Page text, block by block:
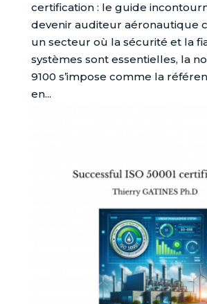
certification : le guide
devenir auditeur aéronautique
un secteur où la sécurité et la
systèmes sont essentielles, la
9100 s’impose comme la
en...